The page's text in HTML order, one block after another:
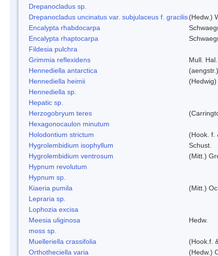
Drepanocladus sp.
Drepanocladus uncinatus var. subjulaceus f. gracilis(Hedw.)
Encalypta rhabdocarpa
Encalypta rhaptocarpa
Fildesia pulchra
Grimmia reflexidens
Mull. Hal.
Hennediella antarctica
Hennediella heimii
Hennediella sp.
Hepatic sp.
Herzogobryum teres
Hexagonocaulon minutum
Holodontium strictum
(Hook. f.
Hygrolembidium isophyllum
Schust.
Hygrolembidium ventrosum
(Mitt.)
Hypnum revolutum
Hypnum sp.
Kiaeria pumila
(Mitt.)
Lepraria sp.
Lophozia excisa
Meesia uliginosa
Hedw.
moss sp.
Muelleriella crassifolia
(Hook.f.
Orthotheciella varia
(Hedw.)